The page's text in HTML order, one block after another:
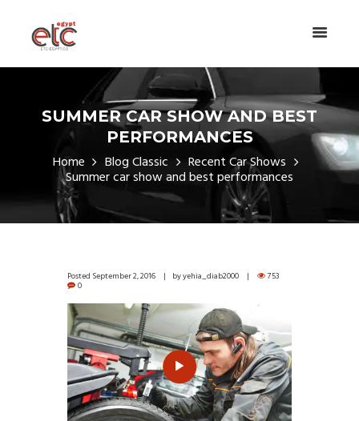
SUMMER CAR SHOW AND BEST
PERFORMANCES
Home Blog Classic Recent Car Shows
Summer car show and best performances
Posted September 2, 2016 byyehia_diab2000 753
0